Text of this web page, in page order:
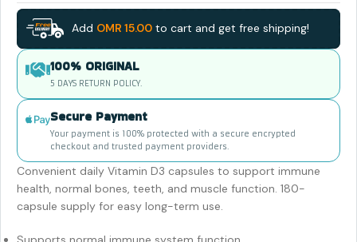
Add OMR 15.00 to cart and get free shipping!
100% ORIGINAL
5 DAYS RETURN POLICY.
Secure Payment
Your payment is 100% protected with a secure encrypted
checkout and trusted payment providers.
Convenient daily Vitamin D3 capsules to support immune
health, normal bones, teeth, and muscle function. 180-
capsule supply for easy long-term use.